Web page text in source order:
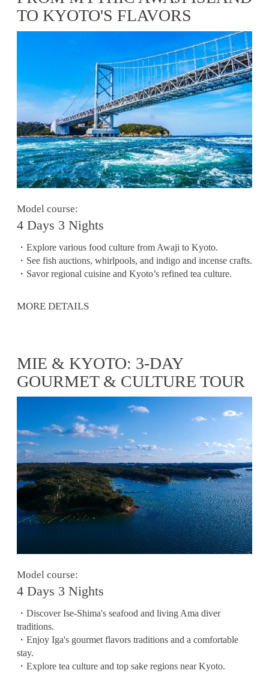
TO KYOTO'S FLAVORS
Model course:
4 Days 3 Nights
・Explore various food culture from Awaji to Kyoto.
・See fish auctions, whirlpools, and indigo and incense crafts.
・Savor regional cuisine and Kyoto’s refined tea culture.
MORE DETAILS
MIE & KYOTO: 3-DAY
GOURMET & CULTURE TOUR
Model course:
4 Days 3 Nights
・Discover Ise-Shima's seafood and living Ama diver
traditions.
・Enjoy Iga's gourmet flavors traditions and a comfortable
stay.
・Explore tea culture and top sake regions near Kyoto.